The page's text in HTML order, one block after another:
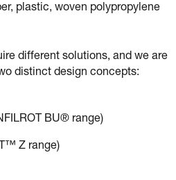
plastic, woven polypropylene
different solutions, and we are
distinct design concepts:
BU® range)
Z range)